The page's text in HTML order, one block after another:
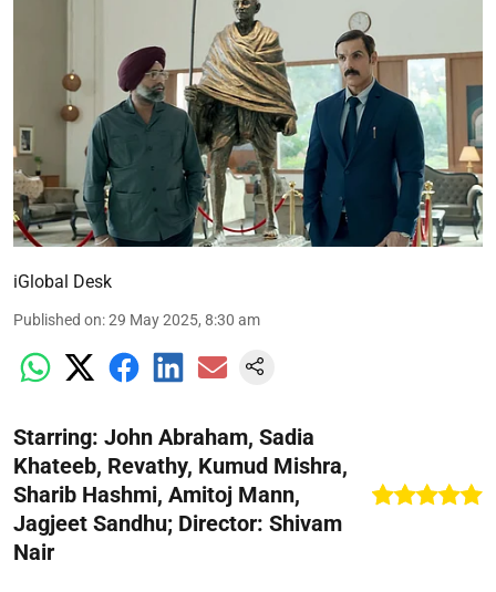
iGlobal Desk
Published on:29 May 2025, 8:30 am
Starring: John Abraham, Sadia
Khateeb, Revathy, Kumud Mishra,
Sharib Hashmi, Amitoj Mann,
Jagjeet Sandhu; Director: Shivam
Nair